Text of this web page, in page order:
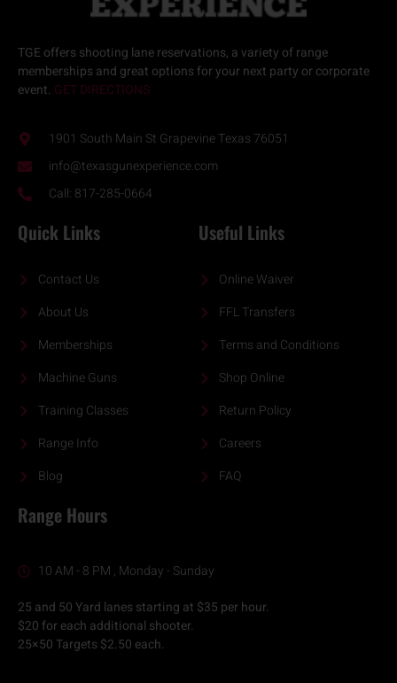
TGE offers shooting lane reservations, a variety ofrange
memberships and great options for your next party or corporate
event. GET DIRECTIONS
1901 South Main St Grapevine Texas 76051
info@texasgunexperience.com
Call: 817-285-0664
Quick Links
Contact Us
About Us
Memberships
Machine Guns
Training Classes
Range Info
Blog
Useful Links
Online Waiver
FFL Transfers
Terms and Conditions
Shop Online
Return Policy
Careers
FAQ
Range Hours
10 AM - 8 PM , Monday - Sunday
25 and 50 Yard lanes starting at $35 per hour.
$20 for each additional shooter.
25×50 Targets $2.50 each.